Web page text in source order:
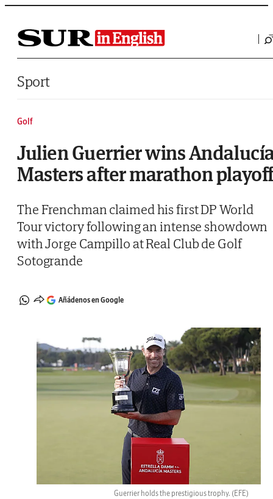
Saltar al contenido
Sport
Golf
Julien Guerrier wins
Masters after marathon
The Frenchman claimed his first DP World
Tour victory following an intense showdown
with Jorge Campillo at Real Club de Golf
Sotogrande
Añádenos en Google
Guerrier holds the prestigious trophy. (EFE)